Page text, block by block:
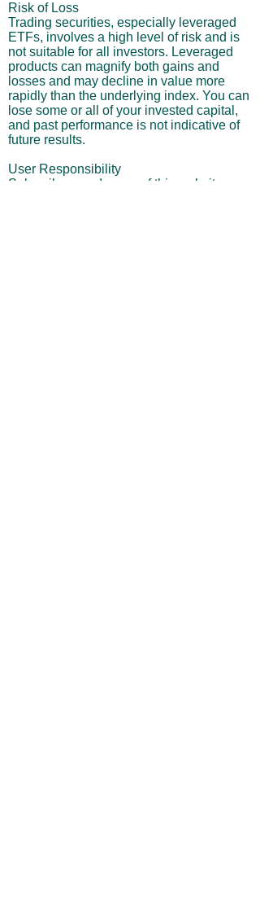
Risk of Loss
Trading securities, especially leveraged
ETFs, involves a high level of risk and is
not suitable for all investors. Leveraged
products can magnify both gains and
losses and may decline in value more
rapidly than the underlying index. You can
lose some or all of your invested capital,
and past performance is not indicative of
future results.
User Responsibility
Subscribers and users of this website are